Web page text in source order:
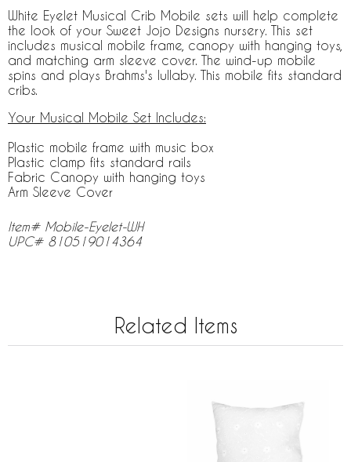
White Eyelet Musical Crib Mobile sets will help complete
the look of your Sweet Jojo Designs nursery. This set
includes musical mobile frame, canopy with hanging toys,
and matching arm sleeve cover. The wind-up mobile
spins and plays Brahms's lullaby. This mobile fits standard
cribs.
Your Musical Mobile Set Includes:
Plastic mobile frame with music box
Plastic clamp fits standard rails
Fabric Canopy with hanging toys
Arm Sleeve Cover
Item# Mobile-Eyelet-WH
UPC# 810519014364
Related Items